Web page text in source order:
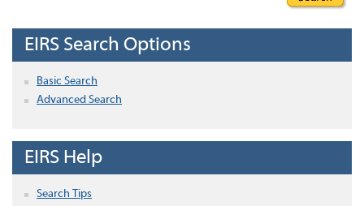
EIRS Search Options
Basic Search
Advanced Search
EIRS Help
Search Tips